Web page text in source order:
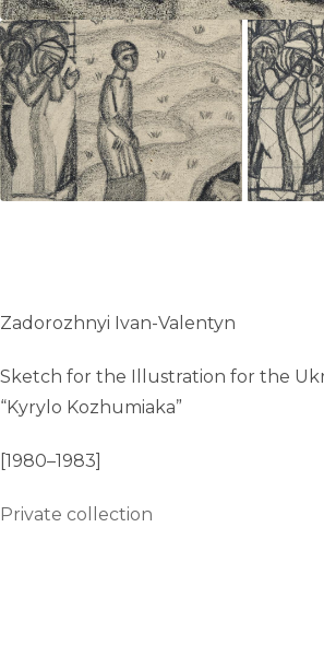
Zadorozhnyi Ivan-Valentyn
Sketch for the Illustration for the
“Kyrylo Kozhumiaka”
[1980–1983]
Private collection